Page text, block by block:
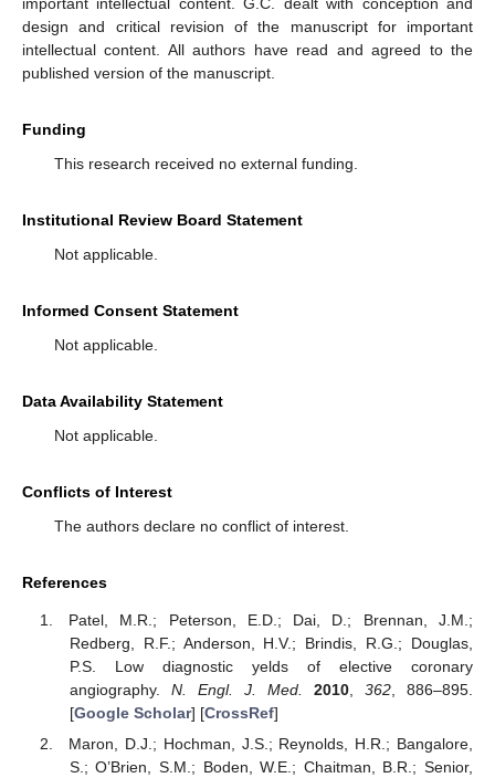
design and critical revision of the manuscript for important
intellectual content. All authors have read and agreed to the
published version of the manuscript.
Funding
This research received no external funding.
Institutional Review Board Statement
Not applicable.
Informed Consent Statement
Not applicable.
Data Availability Statement
Not applicable.
Conflicts of Interest
The authors declare no conflict of interest.
References
Patel, M.R.; Peterson, E.D.; Dai, D.; Brennan, J.M.;
Redberg, R.F.; Anderson, H.V.; Brindis, R.G.; Douglas,
P.S. Low diagnostic yelds of elective coronary
angiography. N. Engl. J. Med. 2010, 362, 886–895.
[Google Scholar] [CrossRef]
Maron, D.J.; Hochman, J.S.; Reynolds, H.R.; Bangalore,
S.; O’Brien, S.M.; Boden, W.E.; Chaitman, B.R.; Senior,